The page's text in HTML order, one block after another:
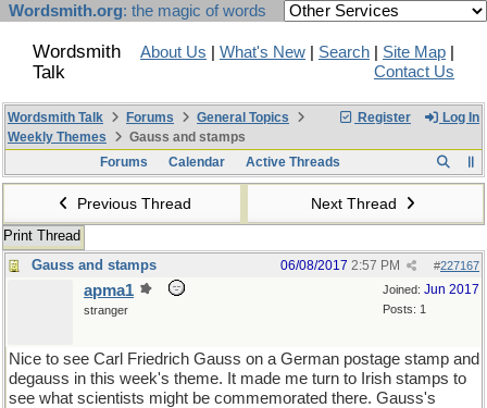
Wordsmith.org: the magic of words
Wordsmith
Talk
About Us What's New Search Site Map
Contact Us
Register Log In
Wordsmith Talk Forums
General Topics
Weekly Themes
Gauss and stamps
Forums
Calendar Active Threads
Previous Thread Next Thread
Print Thread
Gauss and stamps
#227167
06/08/2017 2:57 PM
Joined: Jun 2017
Posts: 1
apma1
stranger
Nice to see Carl Friedrich Gauss on a German postage stamp and
degauss in this week's theme. It made me turn to Irish stamps to
see what scientists might be commemorated there. Gauss's